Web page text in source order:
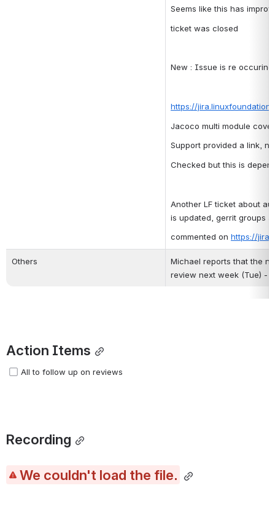
Seems like this has
ticket was closed
New : Issue is re
https://
Jacoco multi module
Support provided a link,
Checked but this is
Another LF ticket about
is updated, gerrit groups
commented on https://
Others
Michael reports that the
review next week (Tue) -
Action Items
All to follow up on reviews
Recording
We couldn't load the file.